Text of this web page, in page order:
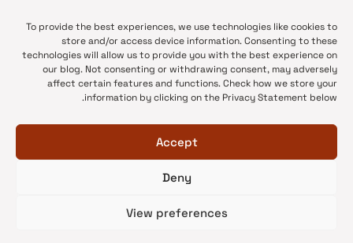
To provide the best experiences, we use technologies like cookies to
store and/or access device information. Consenting to these
technologies will allow us to provide you with the best experience on
our blog. Not consenting or withdrawing consent, may adversely
affect certain features and functions. Check how we store your
information by clicking on the Privacy Statement below.
Accept
Deny
View preferences
•
Open Access
•
DOAJ Ambassadors
•
DOAJ Voices